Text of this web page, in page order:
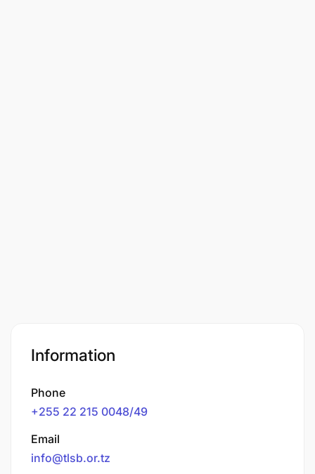
Information
Phone
+255 22 215 0048/49
Email
info@tlsb.or.tz